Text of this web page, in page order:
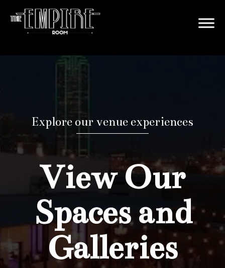
Explore our venue experiences
View Our
Spaces and
Galleries